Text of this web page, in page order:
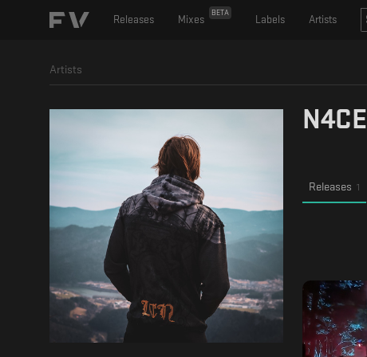
Releases Mixes
BETA
Labels Artists
Artists
N4CE
Releases 1